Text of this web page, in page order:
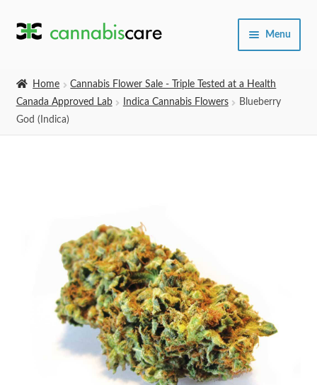
Skip
Skip
Menu
Expand
Home
Cannabis Flower Sale - Triple Tested at a Health
Canada Approved Lab
Indica Cannabis Flowers
Blueberry
God (Indica)